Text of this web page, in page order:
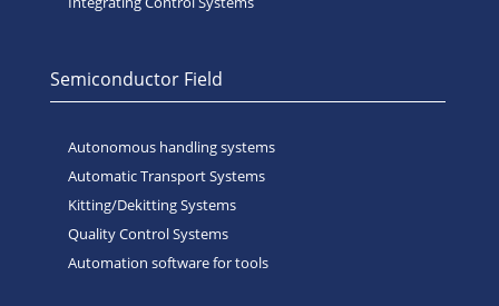
Semiconductor Field
Autonomous handling systems
Automatic Transport Systems
Kitting/Dekitting Systems
Quality Control Systems
Automation software for tools